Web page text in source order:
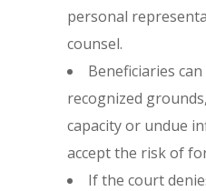
personal
counsel.
Beneficiaries
recognized
capacity or undue
accept the risk of
If the court